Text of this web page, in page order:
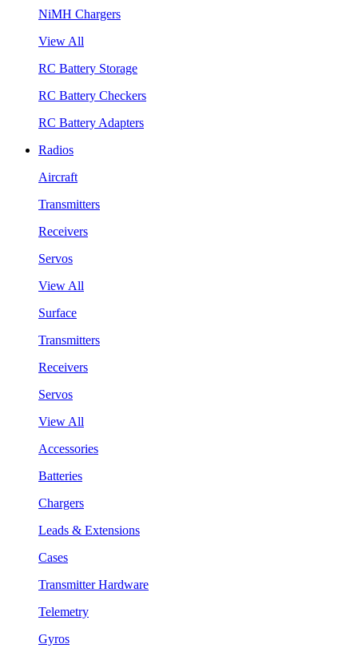
NiMH Chargers
View All
RC Battery Storage
RC Battery Checkers
RC Battery Adapters
Radios
Aircraft
Transmitters
Receivers
Servos
View All
Surface
Transmitters
Receivers
Servos
View All
Accessories
Batteries
Chargers
Leads & Extensions
Cases
Transmitter Hardware
Telemetry
Gyros